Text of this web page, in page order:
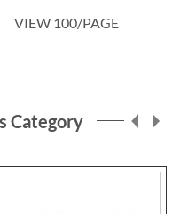
VIEW 100/PAGE
Category